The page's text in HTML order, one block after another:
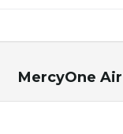
MercyOne